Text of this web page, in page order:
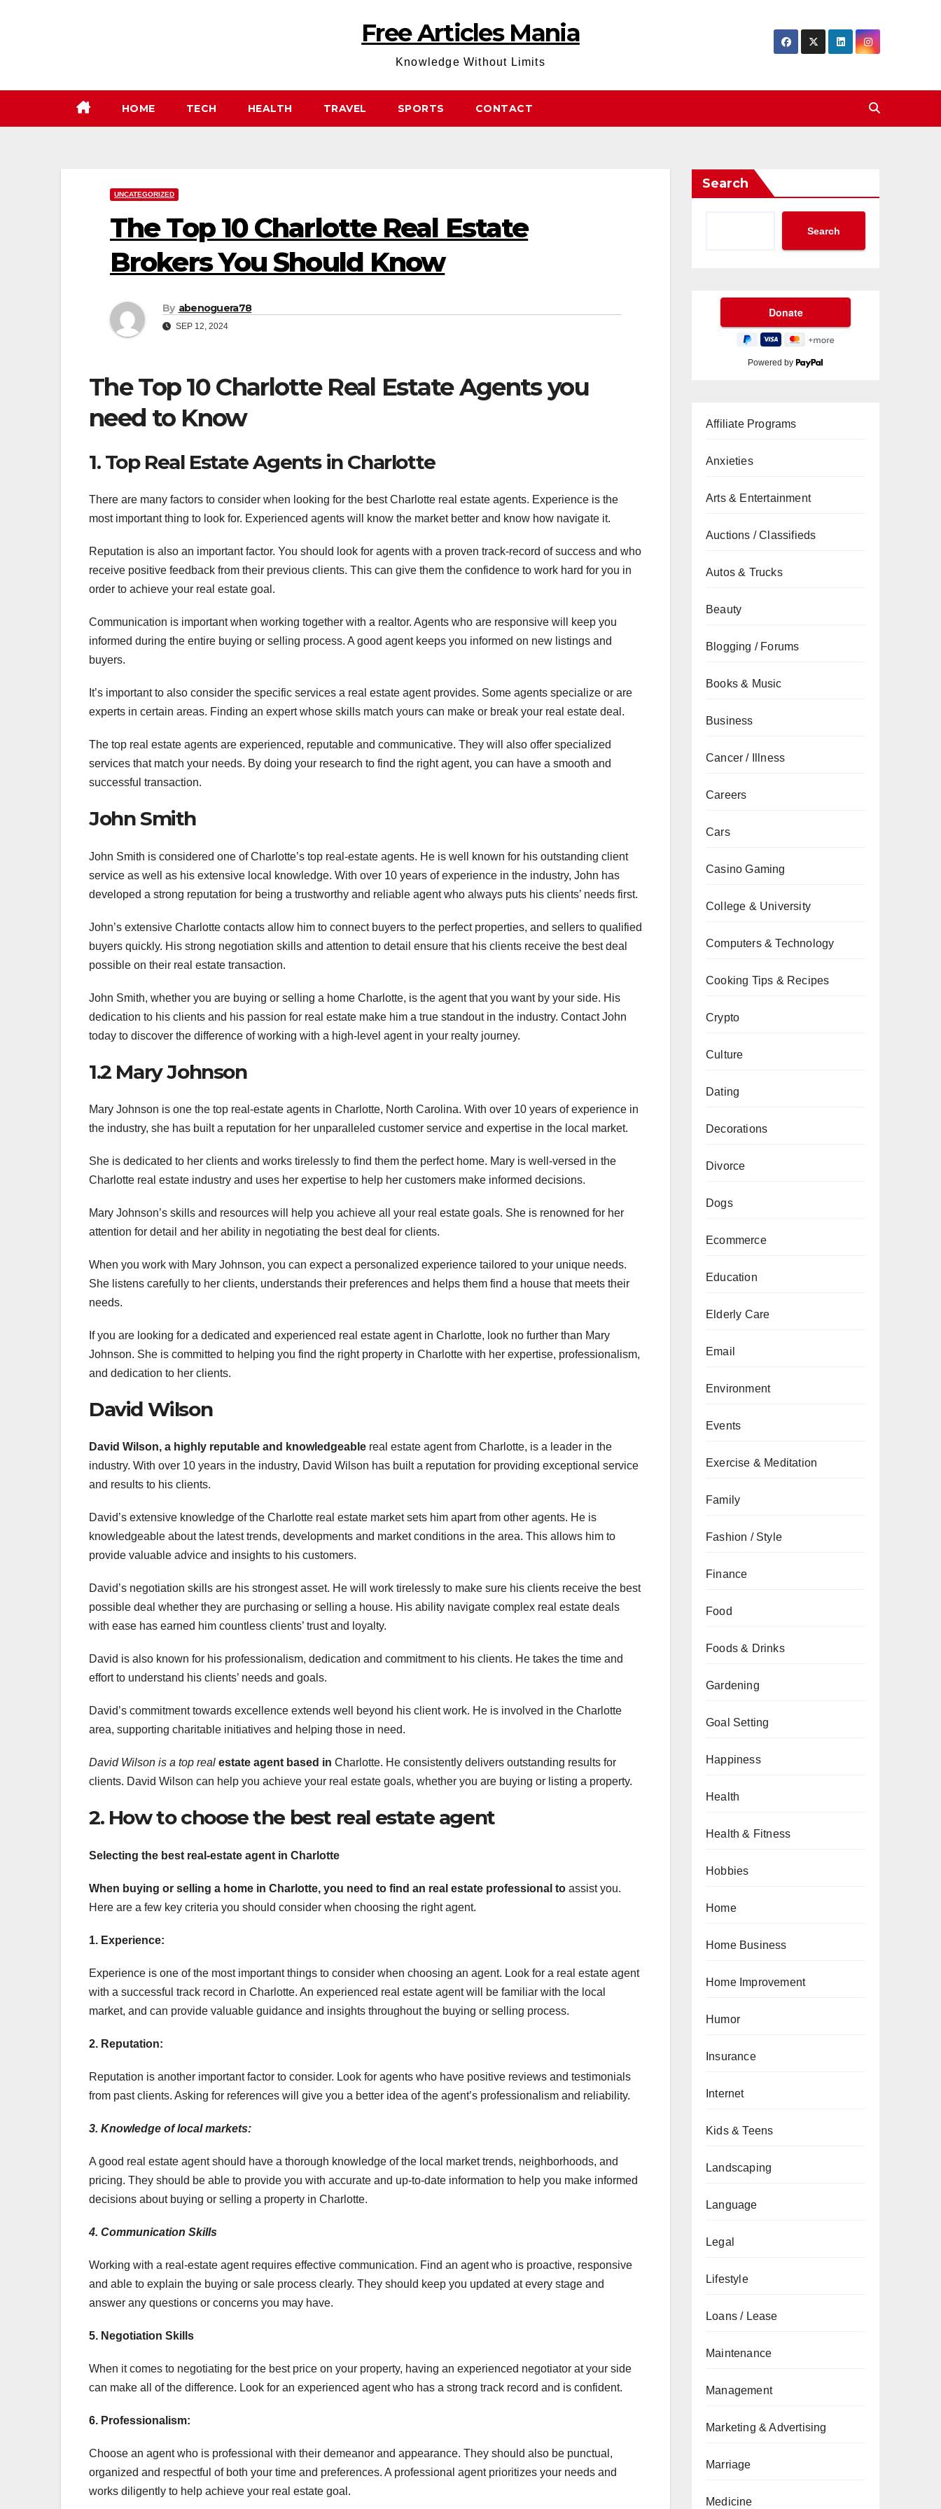
Free Articles Mania
Knowledge Without Limits
HOME TECH HEALTH TRAVEL SPORTS CONTACT
UNCATEGORIZED
The Top 10 Charlotte Real Estate
Brokers You Should Know
By abenoguera78
SEP 12, 2024
The Top 10 Charlotte Real Estate Agents you
need to Know
1. Top Real Estate Agents in Charlotte
There are many factors to consider when looking for the best Charlotte real estate agents. Experience is the
most important thing to look for. Experienced agents will know the market better and know how navigate it.
Reputation is also an important factor. You should look for agents with a proven track-record of success and who
receive positive feedback from their previous clients. This can give them the confidence to work hard for you in
order to achieve your real estate goal.
Communication is important when working together with a realtor. Agents who are responsive will keep you
informed during the entire buying or selling process. A good agent keeps you informed on new listings and
buyers.
It’s important to also consider the specific services a real estate agent provides. Some agents specialize or are
experts in certain areas. Finding an expert whose skills match yours can make or break your real estate deal.
The top real estate agents are experienced, reputable and communicative. They will also offer specialized
services that match your needs. By doing your research to find the right agent, you can have a smooth and
successful transaction.
John Smith
John Smith is considered one of Charlotte’s top real-estate agents. He is well known for his outstanding client
service as well as his extensive local knowledge. With over 10 years of experience in the industry, John has
developed a strong reputation for being a trustworthy and reliable agent who always puts his clients’ needs first.
John’s extensive Charlotte contacts allow him to connect buyers to the perfect properties, and sellers to qualified
buyers quickly. His strong negotiation skills and attention to detail ensure that his clients receive the best deal
possible on their real estate transaction.
John Smith, whether you are buying or selling a home Charlotte, is the agent that you want by your side. His
dedication to his clients and his passion for real estate make him a true standout in the industry. Contact John
today to discover the difference of working with a high-level agent in your realty journey.
1.2 Mary Johnson
Mary Johnson is one the top real-estate agents in Charlotte, North Carolina. With over 10 years of experience in
the industry, she has built a reputation for her unparalleled customer service and expertise in the local market.
She is dedicated to her clients and works tirelessly to find them the perfect home. Mary is well-versed in the
Charlotte real estate industry and uses her expertise to help her customers make informed decisions.
Mary Johnson’s skills and resources will help you achieve all your real estate goals. She is renowned for her
attention for detail and her ability in negotiating the best deal for clients.
When you work with Mary Johnson, you can expect a personalized experience tailored to your unique needs.
She listens carefully to her clients, understands their preferences and helps them find a house that meets their
needs.
If you are looking for a dedicated and experienced real estate agent in Charlotte, look no further than Mary
Johnson. She is committed to helping you find the right property in Charlotte with her expertise, professionalism,
and dedication to her clients.
David Wilson
David Wilson, a highly reputable and knowledgeable real estate agent from Charlotte, is a leader in the
industry. With over 10 years in the industry, David Wilson has built a reputation for providing exceptional service
and results to his clients.
David’s extensive knowledge of the Charlotte real estate market sets him apart from other agents. He is
knowledgeable about the latest trends, developments and market conditions in the area. This allows him to
provide valuable advice and insights to his customers.
David’s negotiation skills are his strongest asset. He will work tirelessly to make sure his clients receive the best
possible deal whether they are purchasing or selling a house. His ability navigate complex real estate deals
with ease has earned him countless clients’ trust and loyalty.
David is also known for his professionalism, dedication and commitment to his clients. He takes the time and
effort to understand his clients’ needs and goals.
David’s commitment towards excellence extends well beyond his client work. He is involved in the Charlotte
area, supporting charitable initiatives and helping those in need.
David Wilson is a top real estate agent based in Charlotte. He consistently delivers outstanding results for
clients. David Wilson can help you achieve your real estate goals, whether you are buying or listing a property.
2. How to choose the best real estate agent
Selecting the best real-estate agent in Charlotte
When buying or selling a home in Charlotte, you need to find an real estate professional to assist you.
Here are a few key criteria you should consider when choosing the right agent.
1. Experience:
Experience is one of the most important things to consider when choosing an agent. Look for a real estate agent
with a successful track record in Charlotte. An experienced real estate agent will be familiar with the local
market, and can provide valuable guidance and insights throughout the buying or selling process.
2. Reputation:
Reputation is another important factor to consider. Look for agents who have positive reviews and testimonials
from past clients. Asking for references will give you a better idea of the agent’s professionalism and reliability.
3. Knowledge of local markets:
A good real estate agent should have a thorough knowledge of the local market trends, neighborhoods, and
pricing. They should be able to provide you with accurate and up-to-date information to help you make informed
decisions about buying or selling a property in Charlotte.
4. Communication Skills
Working with a real-estate agent requires effective communication. Find an agent who is proactive, responsive
and able to explain the buying or sale process clearly. They should keep you updated at every stage and
answer any questions or concerns you may have.
5. Negotiation Skills
When it comes to negotiating for the best price on your property, having an experienced negotiator at your side
can make all of the difference. Look for an experienced agent who has a strong track record and is confident.
6. Professionalism:
Choose an agent who is professional with their demeanor and appearance. They should also be punctual,
organized and respectful of both your time and preferences. A professional agent prioritizes your needs and
works diligently to help achieve your real estate goal.
Search
Search
Powered by
Affiliate Programs
Anxieties
Arts & Entertainment
Auctions / Classifieds
Autos & Trucks
Beauty
Blogging / Forums
Books & Music
Business
Cancer / Illness
Careers
Cars
Casino Gaming
College & University
Computers & Technology
Cooking Tips & Recipes
Crypto
Culture
Dating
Decorations
Divorce
Dogs
Ecommerce
Education
Elderly Care
Email
Environment
Events
Exercise & Meditation
Family
Fashion / Style
Finance
Food
Foods & Drinks
Gardening
Goal Setting
Happiness
Health
Health & Fitness
Hobbies
Home
Home Business
Home Improvement
Humor
Insurance
Internet
Kids & Teens
Landscaping
Language
Legal
Lifestyle
Loans / Lease
Maintenance
Management
Marketing & Advertising
Marriage
Medicine